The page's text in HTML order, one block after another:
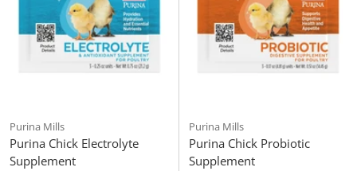
Purina Mills
Purina Chick Electrolyte
Supplement
Purina Mills
Purina Chick Probiotic
Supplement